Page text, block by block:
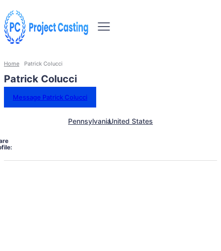
Home Patrick Colucci
Patrick Colucci
Message Patrick Colucci
PennsylvaniaUnited States